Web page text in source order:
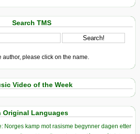
Search TMS
please click on the name.
Video of the Week
Original Languages
Norges kamp mot rasisme begynner dagen etter